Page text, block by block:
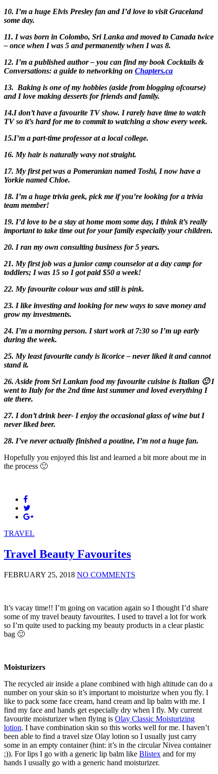
10. I’m a huge Elvis Presley fan and I’d love to visit Graceland
some day.
11. I was born in Colombo, Sri Lanka and moved to Canada twice
– once when I was 5 and permanently when I was 8.
12. I’m a published author – you can find my book Cocktails &
Conversations: a guide to networking on Chapters.ca
13. Baking is one of my hobbies (aside from blogging ofcourse)
and I love making desserts for friends and family.
14.I don’t have a favourite TV show. I rarely have time to watch
TV so it’s hard for me to commit to watching a show every week.
15.I’m a part-time professor at a local college.
16. My hair is naturally wavy not straight.
17. My first pet was a Pomeranian named Toshi, I now have a
Yorkie named Chloe.
18. I’m a huge trivia geek, pick me if you’re looking for a trivia
team member!
19. I’d love to be a stay at home mom some day, I think it’s really
important to take time out for your family especially your children.
20. I ran my own consulting business for 5 years.
21. My first job was a junior camp counselor at a day camp for
toddlers; I was 15 so I got paid $50 a week!
22. My favourite colour was and still is pink.
23. I like investing and looking for new ways to save money and
grow my investments.
24. I’m a morning person. I start work at 7:30 so I’m up early
during the week.
25. My least favourite candy is licorice – never liked it and cannot
stand it.
26. Aside from Sri Lankan food my favourite cuisine is Italian 🙂 I
went to Italy for the 2nd time last summer and loved everything I
ate there.
27. I don’t drink beer- I enjoy the occasional glass of wine but I
never liked beer.
28. I’ve never actually finished a poutine, I’m not a huge fan.
Hopefully you enjoyed this list and learned a bit more about me in
the process 🙂
TRAVEL
Travel Beauty Favourites
FEBRUARY 25, 2018 NO COMMENTS
It’s vacay time!! I’m going on vacation again so I thought I’d share
some of my travel beauty favourites. I used to travel a lot for work
so I’m quite used to packing my beauty products in a clear plastic
bag 🙂
Moisturizers
The recycled air inside a plane combined with high altitude can do a
number on your skin so it’s important to moisturize when you fly. I
like to pack some face cream, hand cream and lip balm with me. I
find my face and hands get especially dry when I fly. My current
favourite moisturizer when flying is Olay Classic Moisturizing
lotion. I have combination skin so this works well for me. I haven’t
been able to find a travel size Olay lotion so I usually just carry
some in an empty container (hint: it’s in the circular Nivea container
;)). For lips I go with a generic lip balm like Blistex and for my
hands I usually go with a generic hand moisturizer.